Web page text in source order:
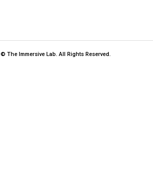
© The Immersive Lab. All Rights Reserved.